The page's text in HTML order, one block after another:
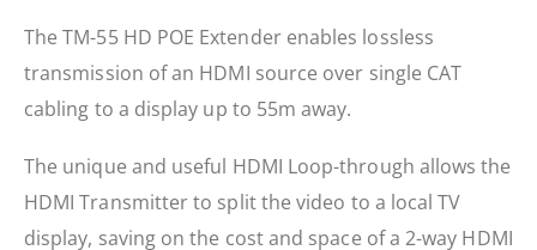
The TM-55 HD POE Extender enables lossless
transmission of an HDMI source over single CAT
cabling to a display up to 55m away.
The unique and useful HDMI Loop-through allows the
HDMI Transmitter to split the video to a local TV
display, saving on the cost and space of a 2-way HDMI